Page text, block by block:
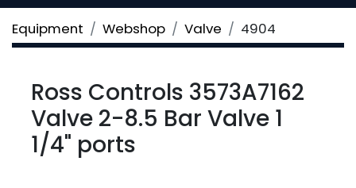
Equipment Webshop Valve 4904
Ross Controls 3573A7162
Valve 2-8.5 Bar Valve 1
1/4" ports